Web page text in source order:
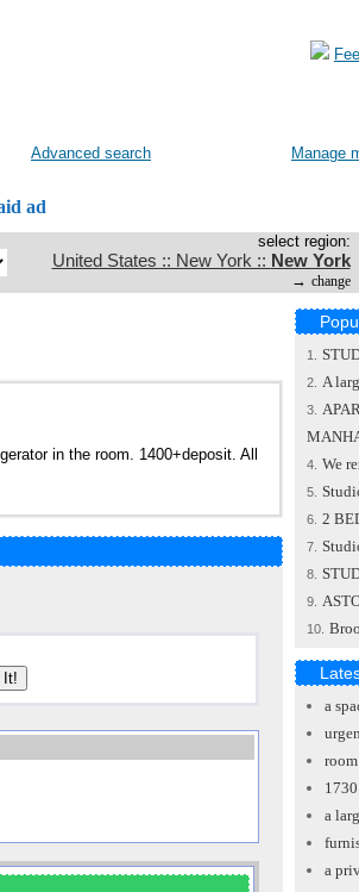
Advanced search Manage
ad
select region:
United States :: New York :: New York
→ change
in the room. 1400+deposit. All
1.
2. A
3.
4. We
5.
6. 2
7.
8.
9.
10.
a
a
a